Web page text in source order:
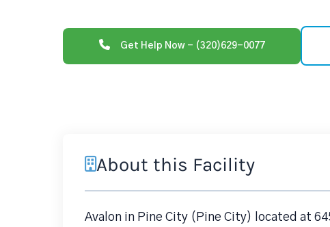
Get Help Now - (320)629-0077
About this Facility
Avalon in Pine City (Pine City) located at